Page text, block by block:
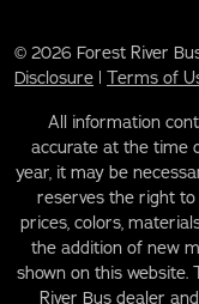
© 2026 Forest River
Disclosure
Terms of
All information
accurate at the time
year, it may be
reserves the right to
prices, colors,
the addition of new
shown on this
River Bus dealer